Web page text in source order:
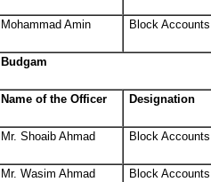
Mohammad Amin Block
Budgam
Name of the Officer Designation
Mr. Shoaib Ahmad Block
Mr. Wasim Ahmad Block